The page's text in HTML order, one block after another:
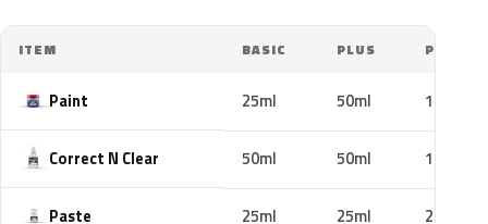
ITEM BASIC PLUS PRO
Paint 25ml 50ml 100ml
Correct N Clear 50ml 50ml 100ml
Paste 25ml 25ml 25ml